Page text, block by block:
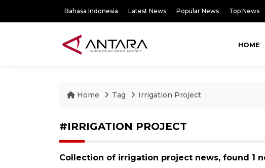
Bahasa Indonesia Latest News Popular News Top News
HOME
Home Tag Irrigation Project
#IRRIGATION PROJECT
Collection of irrigation project news, found 1